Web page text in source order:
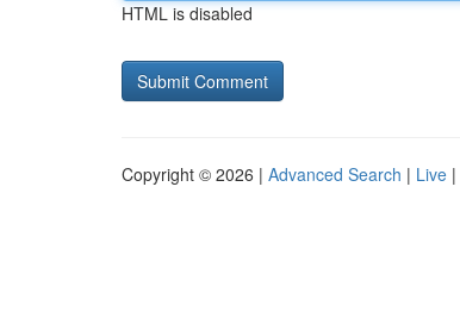
HTML is disabled
Copyright © 2026 | Advanced Search | Live |